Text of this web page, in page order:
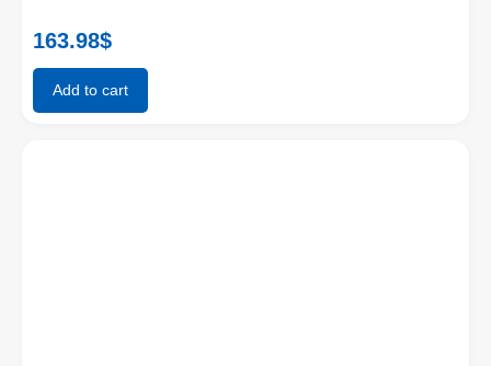
163.98$
Add to cart